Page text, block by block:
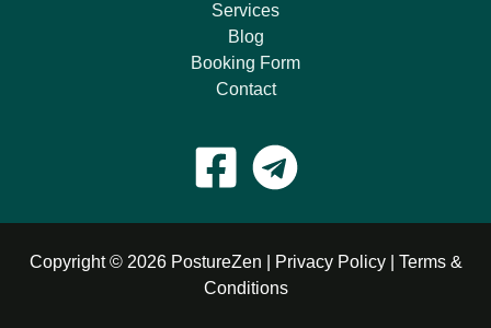
Services
Blog
Booking Form
Contact
Copyright © 2026 PostureZen | Privacy Policy| Terms &
Conditions